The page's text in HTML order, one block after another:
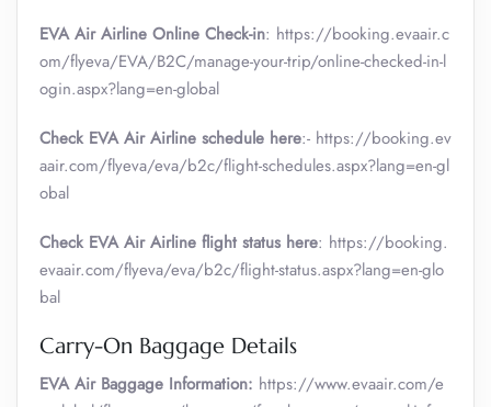
EVA Air Airline Online Check-in: https://booking.evaair.c
om/flyeva/EVA/B2C/manage-your-trip/online-checked-in-l
ogin.aspx?lang=en-global
Check EVA Air Airline schedule here:- https://booking.ev
aair.com/flyeva/eva/b2c/flight-schedules.aspx?lang=en-gl
obal
Check EVA Air Airline flight status here: https://booking.
evaair.com/flyeva/eva/b2c/flight-status.aspx?lang=en-glo
bal
Carry-On Baggage Details
EVA Air Baggage Information: https://www.evaair.com/e